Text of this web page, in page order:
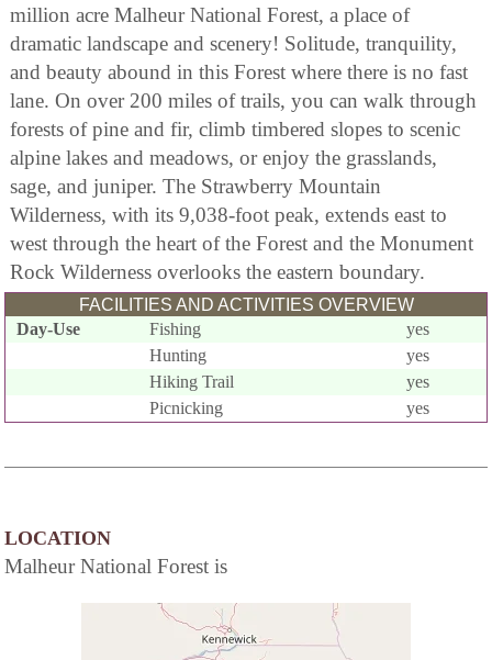
million acre Malheur National Forest, a place of
dramatic landscape and scenery! Solitude, tranquility,
and beauty abound in this Forest where there is no fast
lane. On over 200 miles of trails, you can walk through
forests of pine and fir, climb timbered slopes to scenic
alpine lakes and meadows, or enjoy the grasslands,
sage, and juniper. The Strawberry Mountain
Wilderness, with its 9,038-foot peak, extends east to
west through the heart of the Forest and the Monument
Rock Wilderness overlooks the eastern boundary.
FACILITIES AND ACTIVITIES OVERVIEW
Day-Use
Fishing
yes
Hunting
yes
Hiking Trail
yes
Picnicking
yes
LOCATION
Malheur National Forest is